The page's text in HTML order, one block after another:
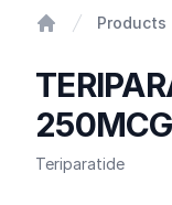
Products
Teriparatide